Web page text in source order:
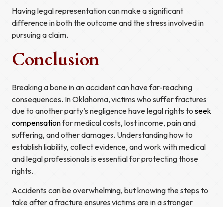
Having legal representation can make a significant
difference in both the outcome and the stress involved in
pursuing a claim.
Conclusion
Breaking a bone in an accident can have far-reaching
consequences. In Oklahoma, victims who suffer fractures
due to another party’s negligence have legal rights to seek
compensationfor medical costs, lost income, pain and
suffering, and other damages. Understanding how to
establish liability, collect evidence, and work with medical
and legal professionals is essential for protecting those
rights.
Accidents can be overwhelming, but knowing the steps to
take after a fracture ensures victims are in a stronger